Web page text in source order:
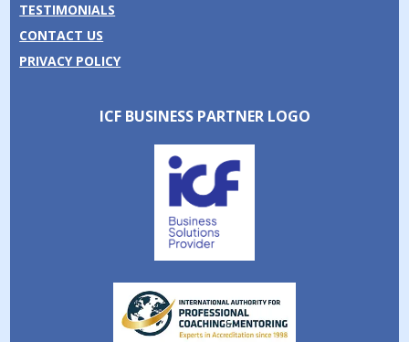
TESTIMONIALS
CONTACT US
PRIVACY POLICY
ICF BUSINESS PARTNER LOGO